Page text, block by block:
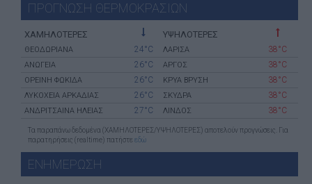
ΠΡΟΓΝΩΣΗ ΘΕΡΜΟΚΡΑΣΙΩΝ
ΧΑΜΗΛΟΤΕΡΕΣ
ΘΕΟΔΩΡΙΑΝΑ 24°C
ΑΝΩΓΕΙΑ 26°C
ΟΡΕΙΝΗ ΦΩΚΙΔΑ 26°C
ΛΥΚΟΧΕΙΑ ΑΡΚΑΔΙΑΣ 26°C
ΑΝΔΡΙΤΣΑΙΝΑ ΗΛΕΙΑΣ 27°C
ΥΨΗΛΟΤΕΡΕΣ
ΛΑΡΙΣΑ 38°C
ΑΡΓΟΣ 38°C
ΚΡΥΑ ΒΡΥΣΗ 38°C
ΣΚΥΔΡΑ 38°C
ΛΙΝΔΟΣ 38°C
Τα παραπάνω δεδομένα (ΧΑΜΗΛΟΤΕΡΕΣ/ΥΨΗΛΟΤΕΡΕΣ) αποτελούν προγνώσεις. Για
παρατηρήσεις (realtime) πατήστε εδώ
ΕΝΗΜΕΡΩΣΗ